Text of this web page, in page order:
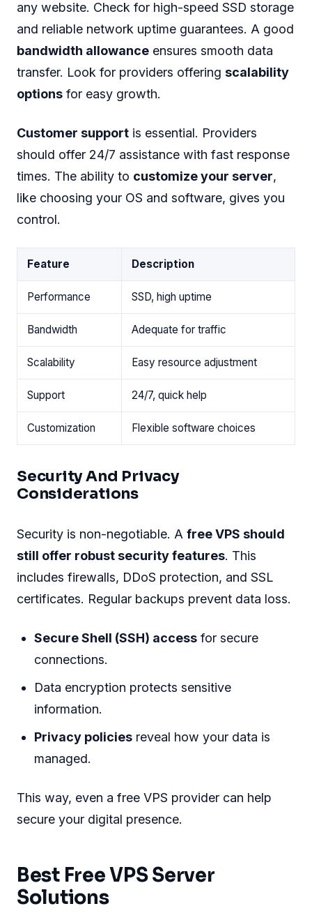
any website. Check for high-speed SSD storage
and reliable network uptime guarantees. A good
bandwidth allowance ensures smooth data
transfer. Look for providers offering scalability
options for easy growth.
Customer support is essential. Providers
should offer 24/7 assistance with fast response
times. The ability to customize your server,
like choosing your OS and software, gives you
control.
Feature Description
Performance SSD, high uptime
Bandwidth Adequate for traffic
Scalability Easy resource adjustment
Support 24/7, quick help
Customization Flexible software choices
Security And Privacy
Considerations
Security is non-negotiable. A free VPS should
still offer robust security features. This
includes firewalls, DDoS protection, and SSL
certificates. Regular backups prevent data loss.
Secure Shell (SSH) access for secure
connections.
Data encryption protects sensitive
information.
Privacy policies reveal how your data is
managed.
This way, even a free VPS provider can help
secure your digital presence.
Best Free VPS Server
Solutions